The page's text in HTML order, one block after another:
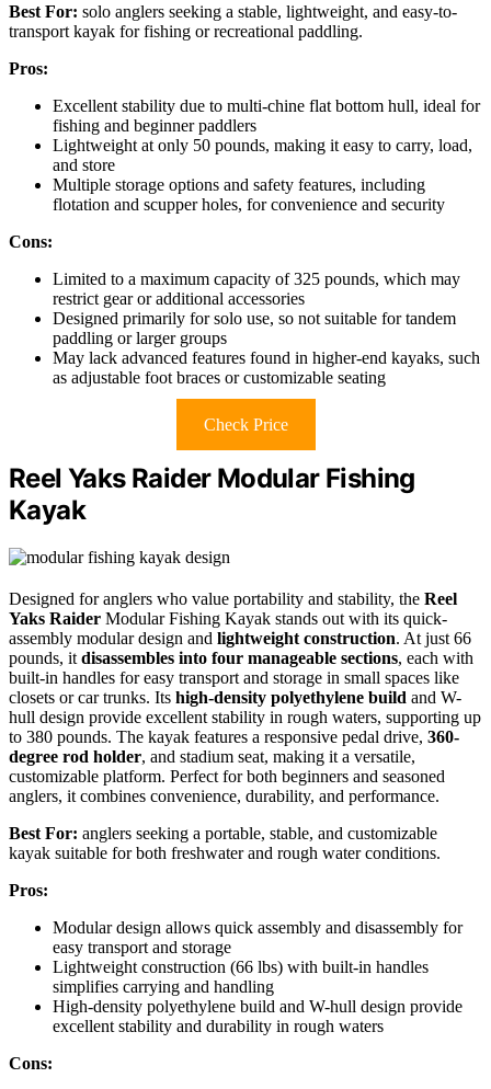
Best For: solo anglers seeking a stable, lightweight, and easy-to-
transport kayak for fishing or recreational paddling.
Pros:
Excellent stability due to multi-chine flat bottom hull, ideal for
fishing and beginner paddlers
Lightweight at only 50 pounds, making it easy to carry, load,
and store
Multiple storage options and safety features, including
flotation and scupper holes, for convenience and security
Cons:
Limited to a maximum capacity of 325 pounds, which may
restrict gear or additional accessories
Designed primarily for solo use, so not suitable for tandem
paddling or larger groups
May lack advanced features found in higher-end kayaks, such
as adjustable foot braces or customizable seating
Check Price
Reel Yaks Raider Modular Fishing
Kayak
Designed for anglers who value portability and stability, the Reel
Yaks Raider Modular Fishing Kayak stands out with its quick-
assembly modular design and lightweight construction. At just 66
pounds, it disassembles into four manageable sections, each with
built-in handles for easy transport and storage in small spaces like
closets or car trunks. Its high-density polyethylene build and W-
hull design provide excellent stability in rough waters, supporting up
to 380 pounds. The kayak features a responsive pedal drive, 360-
degree rod holder, and stadium seat, making it a versatile,
customizable platform. Perfect for both beginners and seasoned
anglers, it combines convenience, durability, and performance.
Best For: anglers seeking a portable, stable, and customizable
kayak suitable for both freshwater and rough water conditions.
Pros:
Modular design allows quick assembly and disassembly for
easy transport and storage
Lightweight construction (66 lbs) with built-in handles
simplifies carrying and handling
High-density polyethylene build and W-hull design provide
excellent stability and durability in rough waters
Cons: